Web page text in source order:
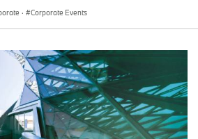
Owned sold 10,291 vehicles, a decrease
July 2017.
sold 20,410 vehicles, a decrease of
2017.
· Corporate Events